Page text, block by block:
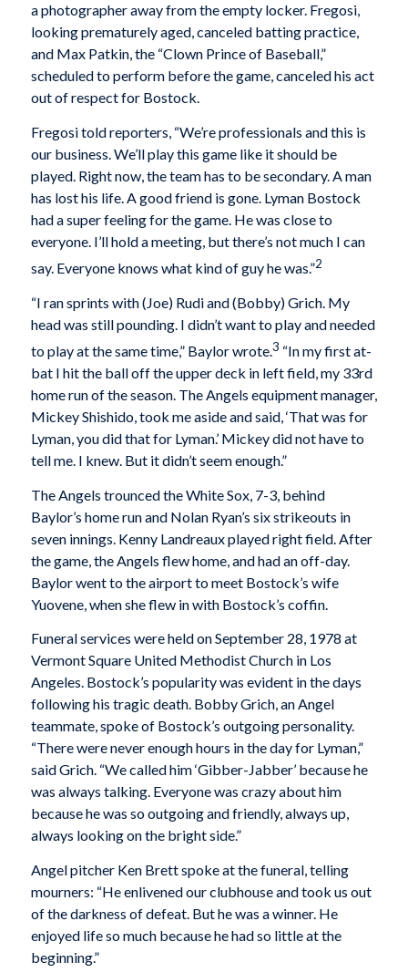
a photographer away from the empty locker. Fregosi,
looking prematurely aged, canceled batting practice,
and Max Patkin, the “Clown Prince of Baseball,”
scheduled to perform before the game, canceled his act
out of respect for Bostock.
Fregosi told reporters, “We’re professionals and this is
our business. We’ll play this game like it should be
played. Right now, the team has to be secondary. A man
has lost his life. A good friend is gone. Lyman Bostock
had a super feeling for the game. He was close to
everyone. I’ll hold a meeting, but there’s not much I can
say. Everyone knows what kind of guy he was.”2
“I ran sprints with (Joe) Rudi and (Bobby) Grich. My
head was still pounding. I didn’t want to play and needed
to play at the same time,” Baylor wrote.3 “In my first at-
bat I hit the ball off the upper deck in left field, my 33rd
home run of the season. The Angels equipment manager,
Mickey Shishido, took me aside and said, ‘That was for
Lyman, you did that for Lyman.’ Mickey did not have to
tell me. I knew. But it didn’t seem enough.”
The Angels trounced the White Sox, 7-3, behind
Baylor’s home run and Nolan Ryan’s six strikeouts in
seven innings. Kenny Landreaux played right field. After
the game, the Angels flew home, and had an off-day.
Baylor went to the airport to meet Bostock’s wife
Yuovene, when she flew in with Bostock’s coffin.
Funeral services were held on September 28, 1978 at
Vermont Square United Methodist Church in Los
Angeles. Bostock’s popularity was evident in the days
following his tragic death. Bobby Grich, an Angel
teammate, spoke of Bostock’s outgoing personality.
“There were never enough hours in the day for Lyman,”
said Grich. “We called him ‘Gibber-Jabber’ because he
was always talking. Everyone was crazy about him
because he was so outgoing and friendly, always up,
always looking on the bright side.”
Angel pitcher Ken Brett spoke at the funeral, telling
mourners: “He enlivened our clubhouse and took us out
of the darkness of defeat. But he was a winner. He
enjoyed life so much because he had so little at the
beginning.”